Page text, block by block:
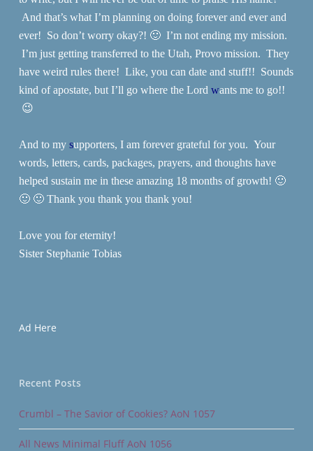
And that’s what I’m planning on doing forever and ever and
ever! So don’t worry okay?! 🙂 I’m not ending my mission.
I’m just getting transferred to the Utah, Provo mission. They
have weird rules there! Like, you can date and stuff!! Sounds
kind of apostate, but I’ll go where the Lord wants me to go!!
😉
And to my supporters, I am forever grateful for you. Your
words, letters, cards, packages, prayers, and thoughts have
helped sustain me in these amazing 18 months of growth! 🙂
🙂 🙂 Thank you thank you thank you!
Love you for eternity!
Sister Stephanie Tobias
Ad Here
Recent Posts
Crumbl – The Savior of Cookies? AoN 1057
All News Minimal Fluff AoN 1056